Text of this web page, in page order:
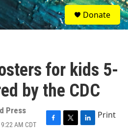
S
e
a
Donate
for kids 5-
by the CDC
Press
AM CDT
F
T
L
Print